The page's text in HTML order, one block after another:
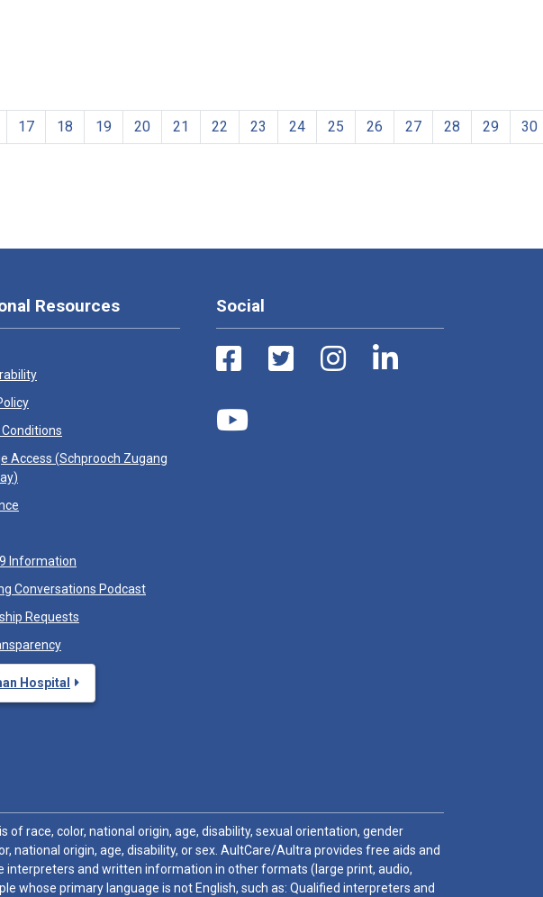
17 18 19 20 21 22 23 24 25 26 27 28 29 30
Resources
Access (Schprooch Zugang
)
Information
Conversations Podcast
Requests
Hospital
Social
race, color, national origin, age, disability, sexual orientation, gender
origin, age, disability, or sex. AultCare/Aultra provides free aids and
interpreters and written information in other formats (large print, audio,
primary language is not English, such as: Qualified interpreters and